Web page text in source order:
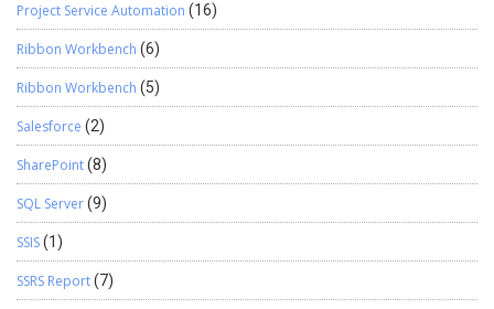
Project Service Automation (16)
Ribbon Workbench (6)
Ribbon Workbench (5)
Salesforce (2)
SharePoint(8)
SQL Server(9)
SSIS(1)
SSRS Report(7)